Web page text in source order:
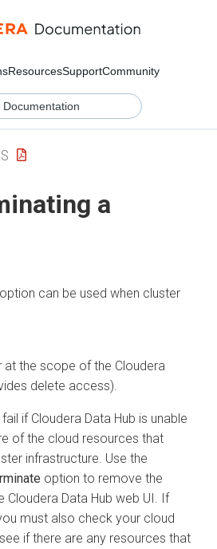
ResourcesSupportCommunity
a
can be used when cluster
at the scope of the Cloudera
delete access).
fail if Cloudera Data Hub is unable
of the cloud resources that
infrastructure. Use the
option to remove the
Cloudera Data Hub web UI. If
must also check your cloud
if there are any resources that